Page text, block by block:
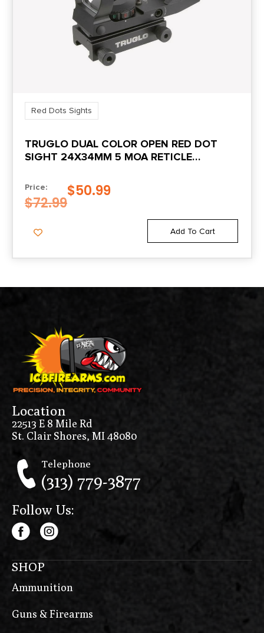
Red Dots Sights
TRUGLO DUAL COLOR OPEN RED DOT
SIGHT 24X34MM 5 MOA RETICLE
Price:
$72.99
$50.99
Add To Cart
Location
22513 E 8 Mile Rd
St. Clair Shores, MI 48080
Telephone
(313) 779-3877
Follow Us:
SHOP
Ammunition
Guns & Firearms